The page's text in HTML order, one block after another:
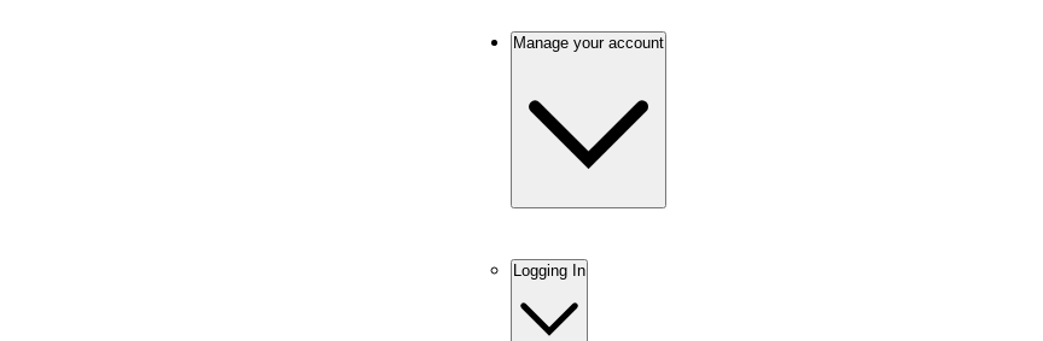
Manage your account
Logging In